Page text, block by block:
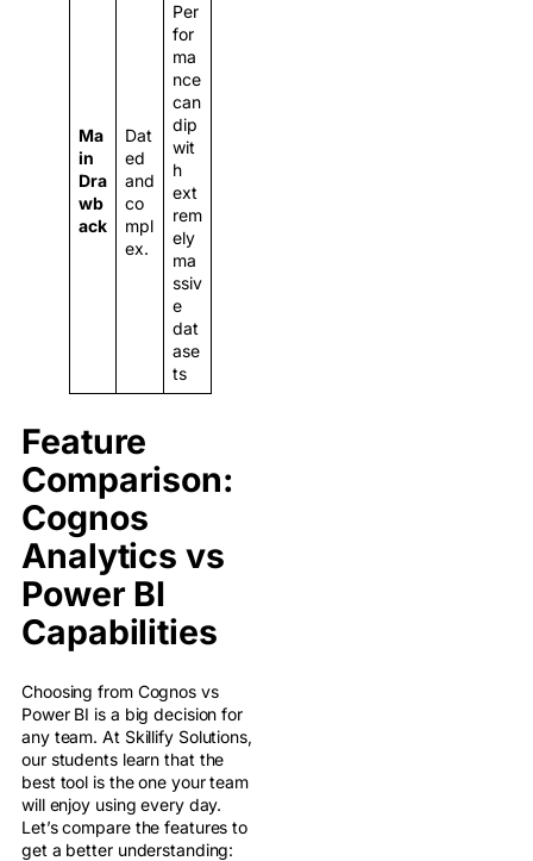
Ma
in
Dra
wb
ack
Dat
ed
and
co
mpl
ex.
Per
for
ma
nce
can
dip
wit
h
ext
rem
ely
ma
ssiv
e
dat
ase
ts
Feature
Comparison:
Cognos
Analytics vs
Power BI
Capabilities
Choosing from Cognos vs
Power BI is a big decision for
any team. At Skillify Solutions,
our students learn that the
best tool is the one your team
will enjoy using every day.
Let’s compare the features to
get a better understanding: